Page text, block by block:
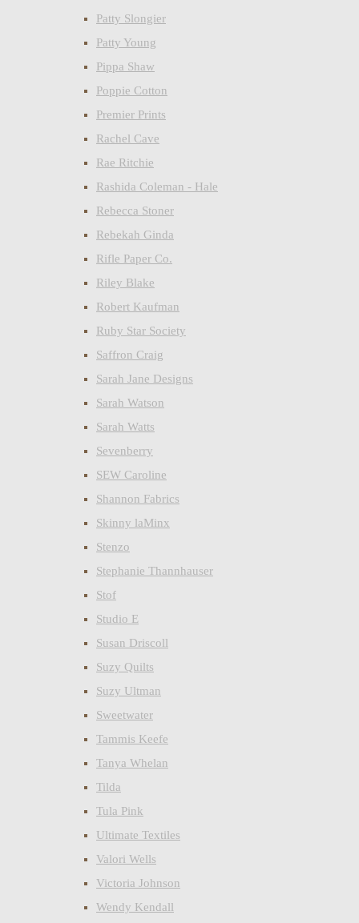
Patty Slongier
Patty Young
Pippa Shaw
Poppie Cotton
Premier Prints
Rachel Cave
Rae Ritchie
Rashida Coleman - Hale
Rebecca Stoner
Rebekah Ginda
Rifle Paper Co.
Riley Blake
Robert Kaufman
Ruby Star Society
Saffron Craig
Sarah Jane Designs
Sarah Watson
Sarah Watts
Sevenberry
SEW Caroline
Shannon Fabrics
Skinny laMinx
Stenzo
Stephanie Thannhauser
Stof
Studio E
Susan Driscoll
Suzy Quilts
Suzy Ultman
Sweetwater
Tammis Keefe
Tanya Whelan
Tilda
Tula Pink
Ultimate Textiles
Valori Wells
Victoria Johnson
Wendy Kendall